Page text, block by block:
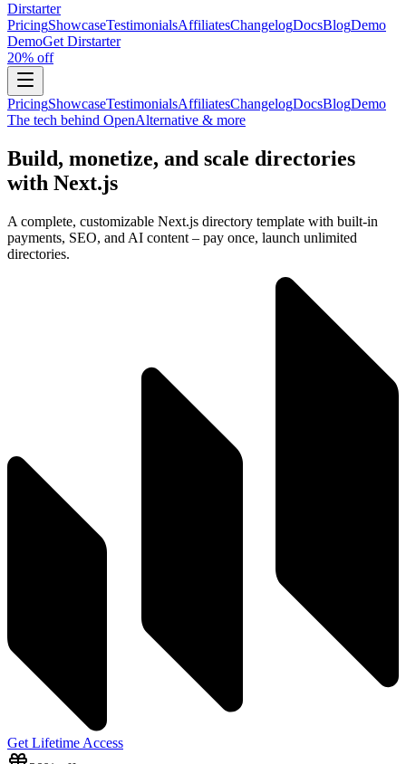
Dirstarter
PricingShowcaseTestimonialsAffiliatesChangelogDocsBlogDemo
DemoGet Dirstarter
20% off
PricingShowcaseTestimonialsAffiliatesChangelogDocsBlogDemo
The tech behind OpenAlternative & more
Build, monetize, and scale directories
with Next.js
A complete, customizable Next.js directory template with built-in
payments, SEO, and AI content – pay once, launch unlimited
directories.
Get Lifetime Access